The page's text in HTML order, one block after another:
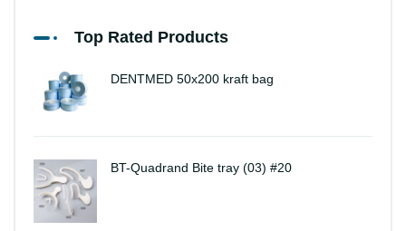
Top Rated Products
DENTMED 50x200 kraft bag
BT-Quadrand Bite tray (03) #20